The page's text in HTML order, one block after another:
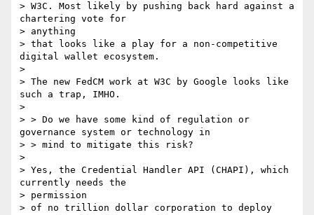
> W3C. Most likely by pushing back hard against a
chartering vote for
> anything
> that looks like a play for a non-competitive
digital wallet ecosystem.
>
> The new FedCM work at W3C by Google looks like
such a trap, IMHO.
>
> > Do we have some kind of regulation or
governance system or technology in
> > mind to mitigate this risk?
>
> Yes, the Credential Handler API (CHAPI), which
currently needs the
> permission
> of no trillion dollar corporation to deploy